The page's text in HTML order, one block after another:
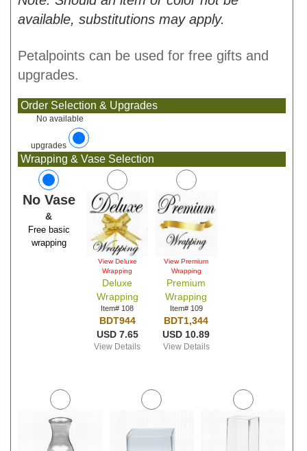
available, substitutions may apply.
Petalpoints can be used for free gifts and
upgrades.
Order Selection & Upgrades
No available
upgrades
Wrapping & Vase Selection
No Vase
&
Free basic
wrapping
View Deluxe
Wrapping
Deluxe
Wrapping
Item# 108
BDT944
USD 7.65
View Details
View Premium
Wrapping
Premium
Wrapping
Item# 109
BDT1,344
USD 10.89
View Details